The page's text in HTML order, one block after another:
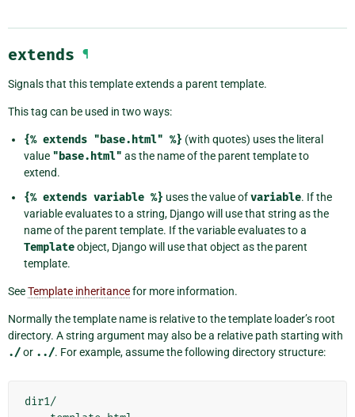
extends ¶
Signals that this template extends a parent template.
This tag can be used in two ways:
{% extends "base.html" %} (with quotes) uses the literal
value "base.html" as the name of the parent template to
extend.
{% extends variable %} uses the value ofvariable. If the
variable evaluates to a string, Django will use that string as the
name of the parent template. If the variable evaluates to a
Templateobject, Django will use that object as the parent
template.
SeeTemplate inheritancefor more information.
Normally the template name is relative to the template loader’s root
directory. A string argument may also be a relative path starting with
./or ../. For example, assume the following directory structure:
dir1/